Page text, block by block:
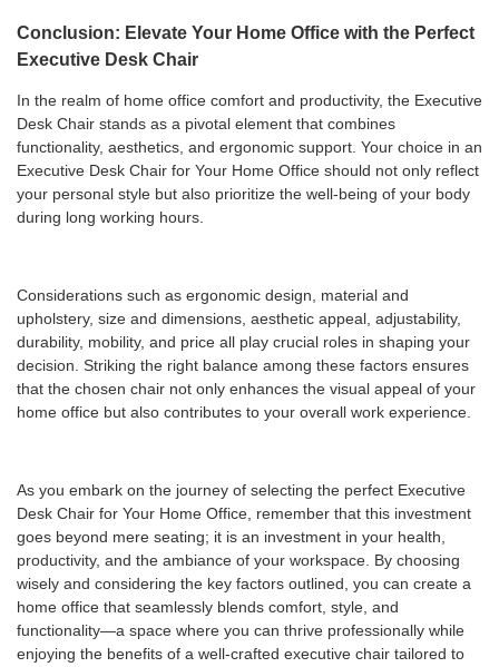
Conclusion: Elevate Your Home Office with the Perfect
Executive Desk Chair
In the realm of home office comfort and productivity, the Executive
Desk Chair stands as a pivotal element that combines
functionality, aesthetics, and ergonomic support. Your choice in an
Executive Desk Chair for Your Home Office should not only reflect
your personal style but also prioritize the well-being of your body
during long working hours.
Considerations such as ergonomic design, material and
upholstery, size and dimensions, aesthetic appeal, adjustability,
durability, mobility, and price all play crucial roles in shaping your
decision. Striking the right balance among these factors ensures
that the chosen chair not only enhances the visual appeal of your
home office but also contributes to your overall work experience.
As you embark on the journey of selecting the perfect Executive
Desk Chair for Your Home Office, remember that this investment
goes beyond mere seating; it is an investment in your health,
productivity, and the ambiance of your workspace. By choosing
wisely and considering the key factors outlined, you can create a
home office that seamlessly blends comfort, style, and
functionality—a space where you can thrive professionally while
enjoying the benefits of a well-crafted executive chair tailored to